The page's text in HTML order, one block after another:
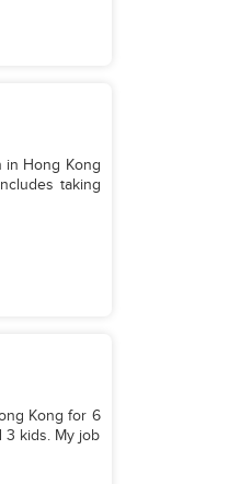
in Hong Kong
taking
Kong for 6
3 kids. My job